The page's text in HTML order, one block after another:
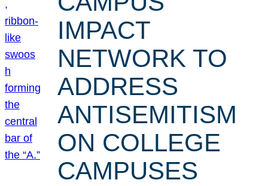
IMPACT
NETWORK TO
ADDRESS
ANTISEMITISM
ON COLLEGE
CAMPUSES